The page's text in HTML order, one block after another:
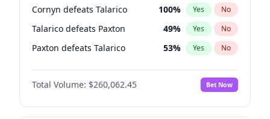
Cornyn defeats Talarico 100% Yes No
Talarico defeats Paxton 49% Yes No
Paxton defeats Talarico 53% Yes No
Total Volume: $260,062.45 Bet Now